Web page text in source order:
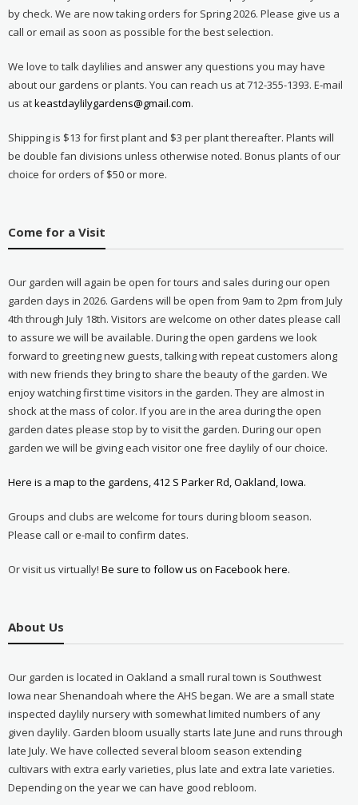
by check. We are now taking orders for Spring 2026. Please give us a
call or email as soon as possible for the best selection.
We love to talk daylilies and answer any questions you may have
about our gardens or plants. You can reach us at 712-355-1393. E-mail
us atkeastdaylilygardens@gmail.com.
Shipping is $13 for first plant and $3 per plant thereafter. Plants will
be double fan divisions unless otherwise noted. Bonus plants of our
choice for orders of $50 or more.
Come for a Visit
Our garden will again be open for tours and sales during our open
garden days in 2026. Gardens will be open from 9am to 2pm from July
4th through July 18th. Visitors are welcome on other dates please call
to assure we will be available. During the open gardens we look
forward to greeting new guests, talking with repeat customers along
with new friends they bring to share the beauty of the garden. We
enjoy watching first time visitors in the garden. They are almost in
shock at the mass of color. If you are in the area during the open
garden dates please stop by to visit the garden. During our open
garden we will be giving each visitor one free daylily of our choice.
Here is a map to the gardens, 412 S Parker Rd, Oakland, Iowa.
Groups and clubs are welcome for tours during bloom season.
Please call or e-mail to confirm dates.
Or visit us virtually! Be sure to follow us on Facebook here.
About Us
Our garden is located in Oakland a small rural town is Southwest
Iowa near Shenandoah where the AHS began. We are a small state
inspected daylily nursery with somewhat limited numbers of any
given daylily. Garden bloom usually starts late June and runs through
late July. We have collected several bloom season extending
cultivars with extra early varieties, plus late and extra late varieties.
Depending on the year we can have good rebloom.